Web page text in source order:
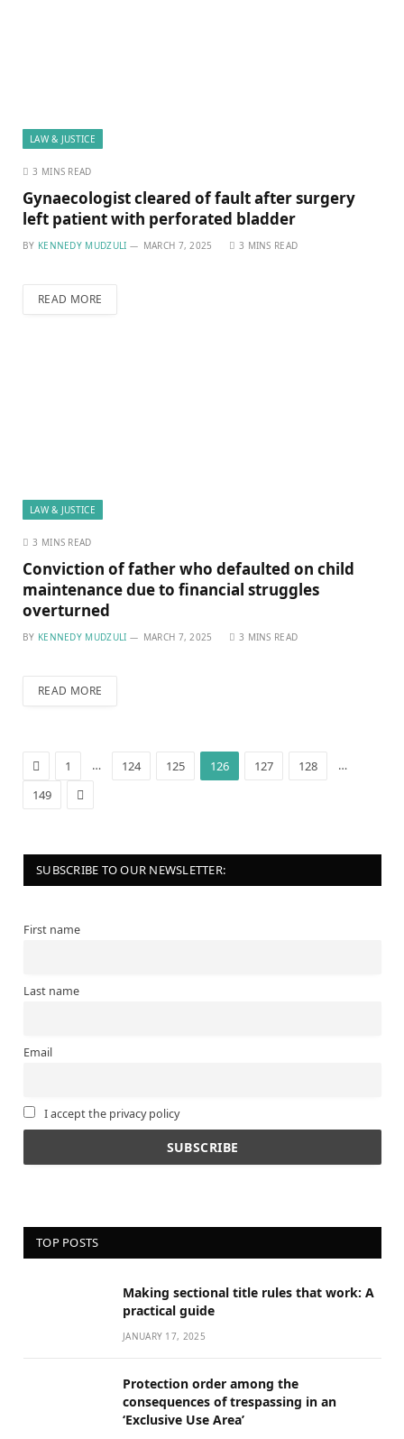
LAW & JUSTICE
3 MINS READ
Gynaecologist cleared of fault after surgery
left patient with perforated bladder
BY KENNEDY MUDZULI MARCH 7, 2025 3 MINS READ
READ MORE
LAW & JUSTICE
3 MINS READ
Conviction of father who defaulted on child
maintenance due to financial struggles
overturned
BY KENNEDY MUDZULI MARCH 7, 2025 3 MINS READ
READ MORE
Previous
1 … 124 125 126 127 128
…
149
Next
SUBSCRIBE TO OUR NEWSLETTER:
First name
Last name
Email
I accept the privacy policy
TOP POSTS
Making sectional title rules that work: A
practical guide
JANUARY 17, 2025
Protection order among the
consequences of trespassing in an
‘Exclusive Use Area’